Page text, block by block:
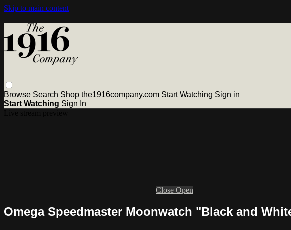
Skip to main content
Browse Search Shop the1916company.com Start Watching Sign in
Start Watching Sign In
Close Open
Omega Speedmaster Moonwatch "Black and